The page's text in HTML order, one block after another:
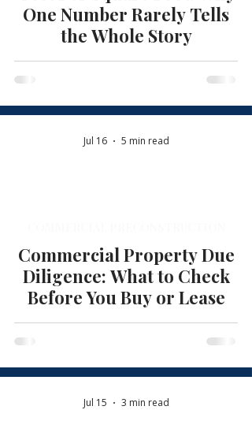
One Number Rarely Tells
the Whole Story
Commercial Property Due
Diligence: What to Check
Before You Buy or Lease
Jul 16 5 min read
Jul 15 3 min read